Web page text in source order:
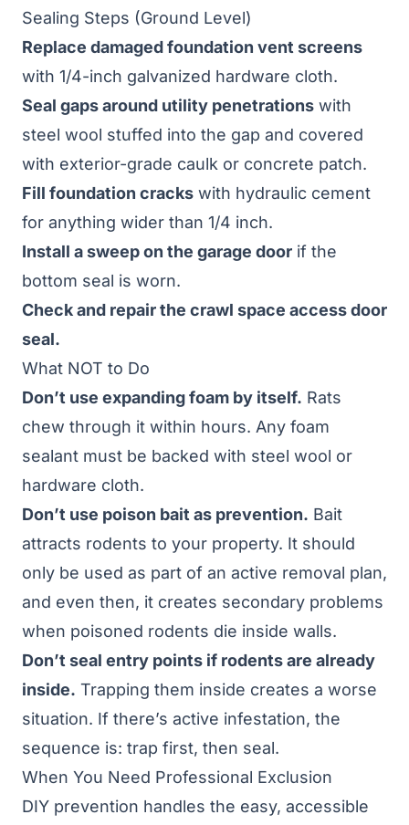
Sealing Steps (Ground Level)
Replace damaged foundation vent screens
with 1/4-inch galvanized hardware cloth.
Seal gaps around utility penetrations with
steel wool stuffed into the gap and covered
with exterior-grade caulk or concrete patch.
Fill foundation cracks with hydraulic cement
for anything wider than 1/4 inch.
Install a sweep on the garage door if the
bottom seal is worn.
Check and repair the crawl space access door
seal.
What NOT to Do
Don’t use expanding foam by itself. Rats
chew through it within hours. Any foam
sealant must be backed with steel wool or
hardware cloth.
Don’t use poison bait as prevention. Bait
attracts rodents to your property. It should
only be used as part of an active removal plan,
and even then, it creates secondary problems
when poisoned rodents die inside walls.
Don’t seal entry points if rodents are already
inside. Trapping them inside creates a worse
situation. If there’s active infestation, the
sequence is: trap first, then seal.
When You Need Professional Exclusion
DIY prevention handles the easy, accessible